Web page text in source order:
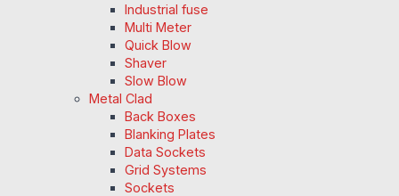
Industrial fuse
Multi Meter
Quick Blow
Shaver
Slow Blow
Metal Clad
Back Boxes
Blanking Plates
Data Sockets
Grid Systems
Sockets